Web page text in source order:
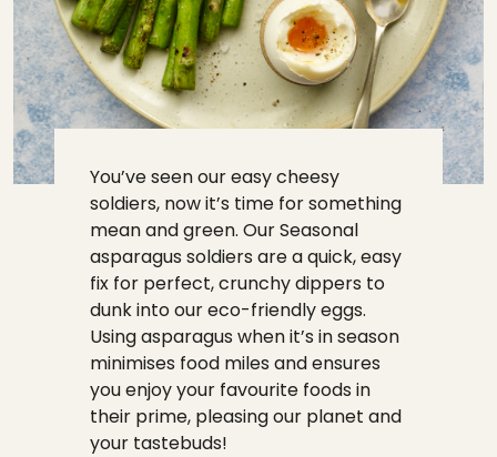
You’ve seen our easy cheesy
soldiers, now it’s time for something
mean and green. Our Seasonal
asparagus soldiers are a quick, easy
fix for perfect, crunchy dippers to
dunk into our eco-friendly eggs.
Using asparagus when it’s in season
minimises food miles and ensures
you enjoy your favourite foods in
their prime, pleasing our planet and
your tastebuds!